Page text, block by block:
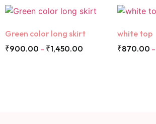
Green color long skirt
₹900.00 – ₹1,450.00
white top
₹870.00 –